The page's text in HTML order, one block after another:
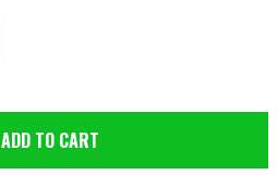
ADD TO CART